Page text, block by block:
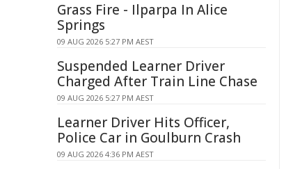
Grass Fire - Ilparpa In Alice
Springs
09 AUG 2026 5:27 PM AEST
Suspended Learner Driver
Charged After Train Line Chase
09 AUG 2026 5:27 PM AEST
Learner Driver Hits Officer,
Police Car in Goulburn Crash
09 AUG 2026 4:36 PM AEST